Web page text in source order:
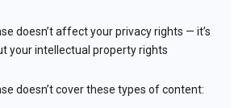
doesn’t affect your privacy rights — it’s
your intellectual property rights
doesn’t cover these types of content: